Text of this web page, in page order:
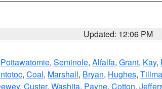
Updated: 12:06 PM
Pottawatomie, Seminole, Alfalfa, Grant, Kay,
, Coal, Marshall, Bryan, Hughes,
, Custer, Washita, Payne, Cotton,